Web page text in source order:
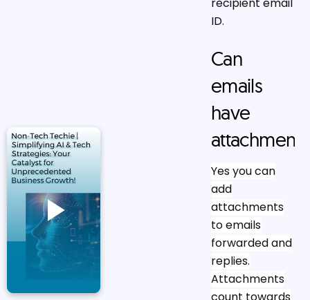
recipient email
ID.
Can
emails
have
Yes you can
add
attachments
to emails
forwarded and
replies.
Attachments